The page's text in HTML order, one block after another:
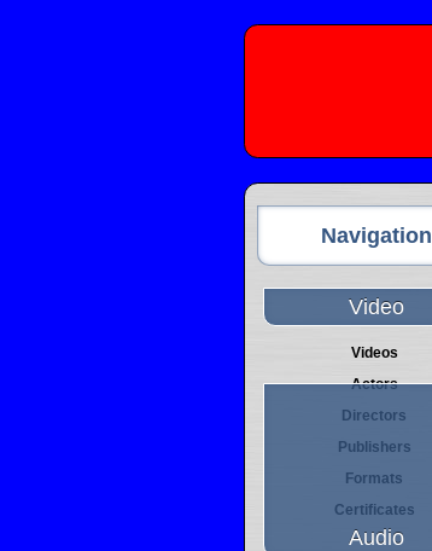
Navigation
Video
Videos
Actors
Directors
Publishers
Formats
Certificates
Audio